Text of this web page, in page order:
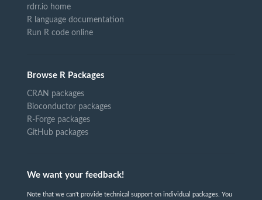
rdrr.io home
R language documentation
Run R code online
Browse R Packages
CRAN packages
Bioconductor packages
R-Forge packages
GitHub packages
We want your feedback!
Note that we can't provide technical support on individual packages. You